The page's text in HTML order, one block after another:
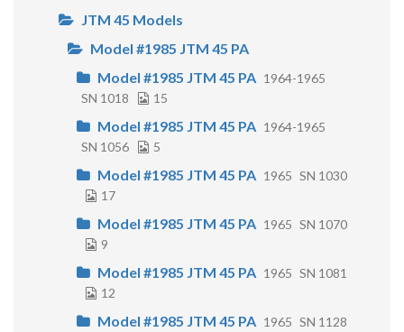
JTM 45 Models
Model #1985 JTM 45 PA
Model #1985 JTM 45 PA 1964-1965
SN 1018
15
Model #1985 JTM 45 PA 1964-1965
SN 1056
5
Model #1985 JTM 45 PA 1965 SN 1030
17
Model #1985 JTM 45 PA 1965 SN 1070
9
Model #1985 JTM 45 PA 1965 SN 1081
12
Model #1985 JTM 45 PA 1965 SN 1128